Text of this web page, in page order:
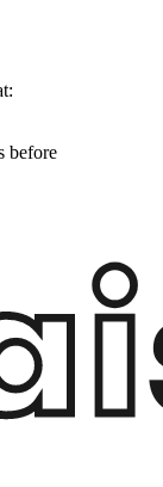
before